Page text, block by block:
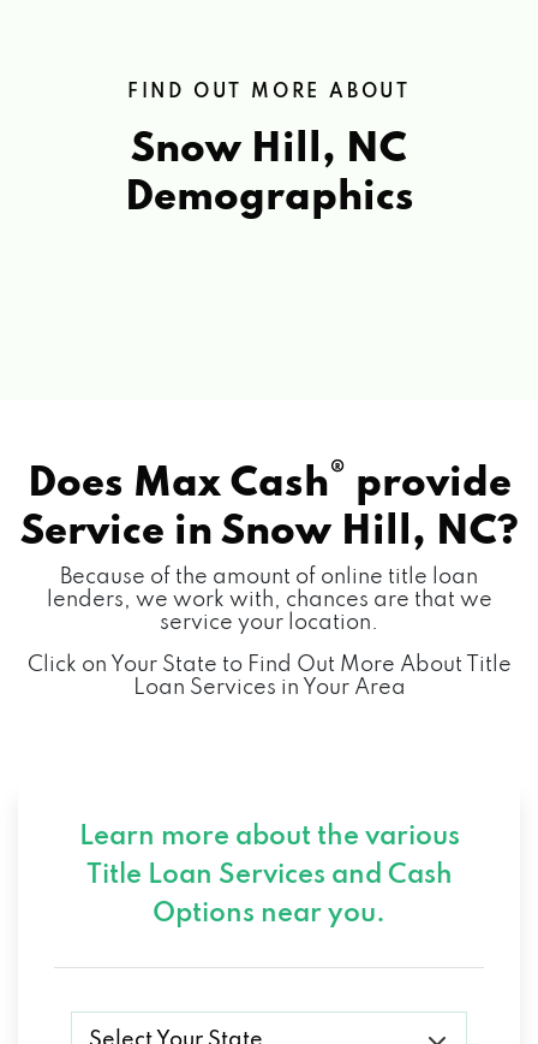
FIND OUT MORE ABOUT
Snow Hill, NC
Demographics
Does Max Cash® provide
Service in Snow Hill, NC?
Because of the amount of online title loan
lenders, we work with, chances are that we
service your location.
Click on Your State to Find Out More About Title
Loan Services in Your Area
Learn more about the various
Title Loan Services and Cash
Options near you.